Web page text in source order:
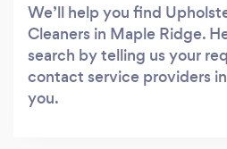
We’ll help you find
Cleaners in Maple Ridge.
search by telling us your
contact service providers
you.